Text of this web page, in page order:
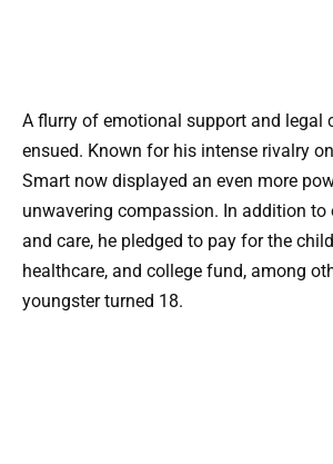
A flurry of emotional support and legal
ensued. Known for his intense rivalry
Smart now displayed an even more
unwavering compassion. In addition
and care, he pledged to pay for the
healthcare, and college fund, among
youngster turned 18.